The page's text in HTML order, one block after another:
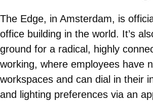
The Edge, in Amsterdam, is
office building in the world. It’s
ground for a radical, highly
working, where employees have
workspaces and can dial in their
and lighting preferences via an